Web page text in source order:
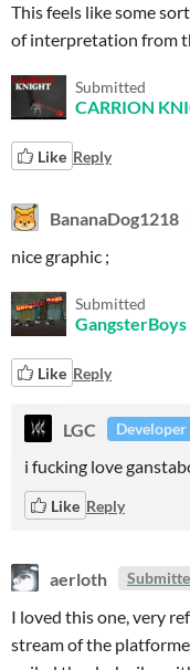
This feels like some
of interpretation from
Submitted
CARRION
Like Reply
BananaDog1218
nice graphic ;
Submitted
GangsterBoys
Like Reply
LGC Developer
i fucking love
Like Reply
aerloth
I loved this one, very
stream of the